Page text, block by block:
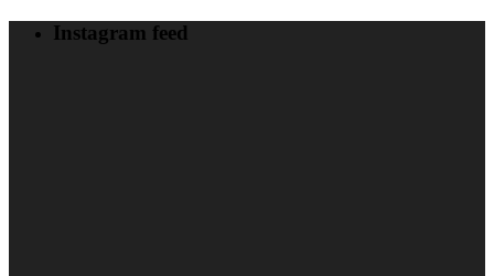
Instagram feed